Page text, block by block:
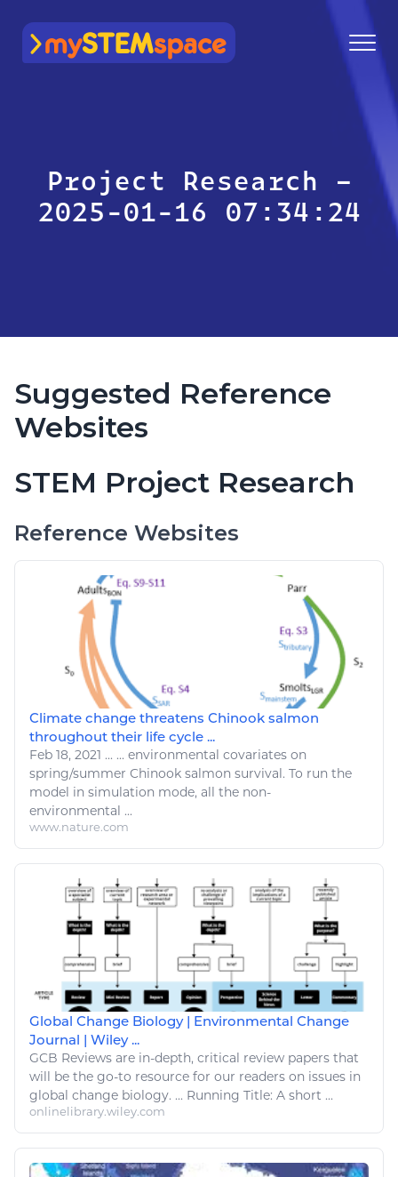
mySTEMspace
Project Research –
2025-01-16 07:34:24
Suggested Reference
Websites
STEM Project Research
Reference Websites
Climate change threatens Chinook salmon
throughout their life cycle ...
Feb 18, 2021 ... ... environmental covariates on
spring/summer Chinook salmon survival. To run the
model in simulation mode, all the non-
environmental ...
www.nature.com
Global Change Biology | Environmental Change
Journal | Wiley ...
GCB Reviews are in-depth, critical review papers that
will be the go-to resource for our readers on issues in
global change biology. ... Running Title: A short ...
onlinelibrary.wiley.com